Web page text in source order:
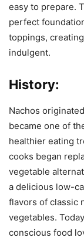
easy to prepare.
perfect
toppings,
indulgent.
History:
Nachos
became one of
healthier eating
cooks began
vegetable
a delicious low-
flavors of classic
vegetables.
conscious food